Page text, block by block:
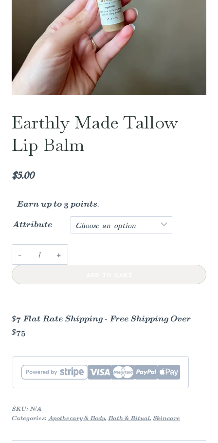
Earthly Made Tallow
Lip Balm
$5.00
Earn up to 3 points.
Attribute
Earthly
Made
quantity
$7 Flat Rate Shipping - Free Shipping Over
$75
SKU: N/A
Categories: Apothecary & Body, Bath & Ritual, Skincare